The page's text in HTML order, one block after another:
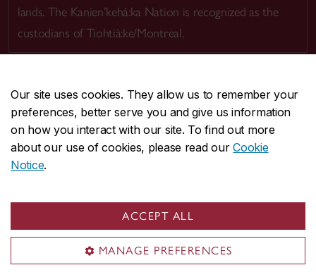
Our site uses cookies. They allow us to remember your
preferences, better serve you and give us information
on how you interact with our site. To find out more
about our use of cookies, please read ourCookie
Notice.
ACCEPT ALL
MANAGE PREFERENCES
lands. The Kanien’kehá:ka Nation is recognized as the
custodians of Tiohtià:ke/Montreal.
CENTRAL514-848-2424
EMERGENCY514-848-3717
Safety & prevention
© Concordia University. Montreal, QC, Canada